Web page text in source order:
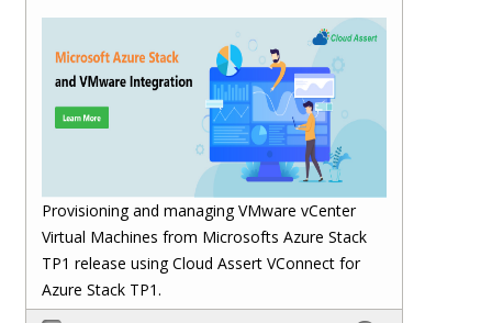
Provisioning and managing VMware vCenter
Virtual Machines from Microsofts Azure Stack
TP1 release using Cloud Assert VConnect for
Azure Stack TP1.